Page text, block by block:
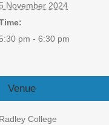
5 November 2024
5:30 pm - 6:30 pm
Venue
Radley College